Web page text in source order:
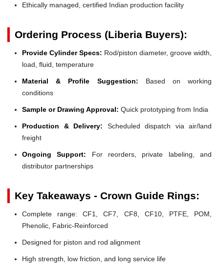
Ethically managed, certified Indian production facility
Ordering Process (Liberia Buyers):
Provide Cylinder Specs: Rod/piston diameter, groove width,
load, fluid, temperature
Material & Profile Suggestion: Based on working
conditions
Sample or Drawing Approval: Quick prototyping from India
Production & Delivery: Scheduled dispatch via air/land
freight
Ongoing Support: For reorders, private labeling, and
distributor partnerships
Key Takeaways - Crown Guide Rings:
Complete range: CF1, CF7, CF8, CF10, PTFE, POM,
Phenolic, Fabric-Reinforced
Designed for piston and rod alignment
High strength, low friction, and long service life